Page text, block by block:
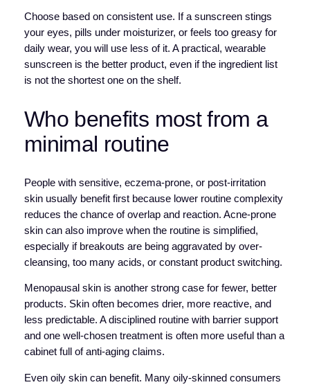
Choose based on consistent use. If a sunscreen stings
your eyes, pills under moisturizer, or feels too greasy for
daily wear, you will use less of it. A practical, wearable
sunscreen is the better product, even if the ingredient list
is not the shortest one on the shelf.
Who benefits most from a
minimal routine
People with sensitive, eczema-prone, or post-irritation
skin usually benefit first because lower routine complexity
reduces the chance of overlap and reaction. Acne-prone
skin can also improve when the routine is simplified,
especially if breakouts are being aggravated by over-
cleansing, too many acids, or constant product switching.
Menopausal skin is another strong case for fewer, better
products. Skin often becomes drier, more reactive, and
less predictable. A disciplined routine with barrier support
and one well-chosen treatment is often more useful than a
cabinet full of anti-aging claims.
Even oily skin can benefit. Many oily-skinned consumers